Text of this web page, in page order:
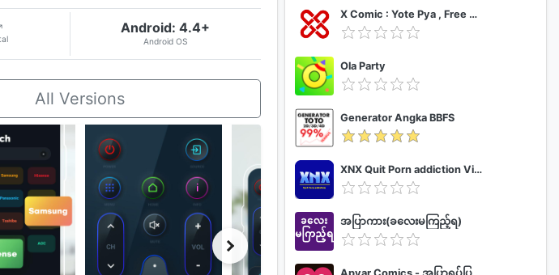
Android: 4.4+
Android OS
All Versions
X Comic : Yote Pya , Free MM Sub Comics
Ola Party
Generator Angka BBFS
XNX Quit Porn addiction Video Guide
အပြာကား(ခလေးမကြည့်ရ)